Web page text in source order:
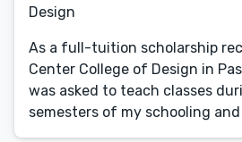
Design
As a full-tuition scholarship
Center College of Design in
was asked to teach classes
semesters of my schooling